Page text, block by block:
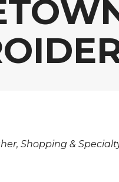
Shopping &